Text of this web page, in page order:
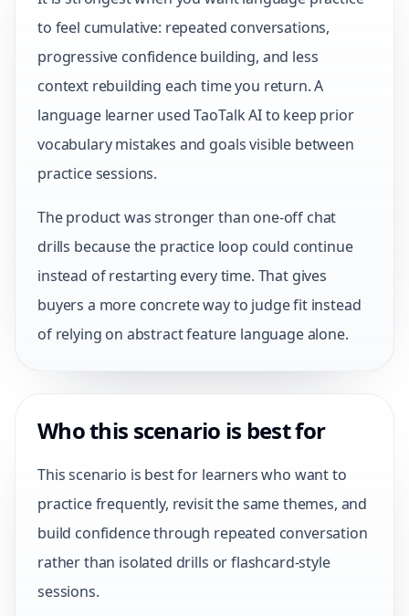
to feel cumulative: repeated conversations,
progressive confidence building, and less
context rebuilding each time you return. A
language learner used TaoTalk AI to keep prior
vocabulary mistakes and goals visible between
practice sessions.
The product was stronger than one-off chat
drills because the practice loop could continue
instead of restarting every time. That gives
buyers a more concrete way to judge fit instead
of relying on abstract feature language alone.
Who this scenario is best for
This scenario is best for learners who want to
practice frequently, revisit the same themes, and
build confidence through repeated conversation
rather than isolated drills or flashcard-style
sessions.